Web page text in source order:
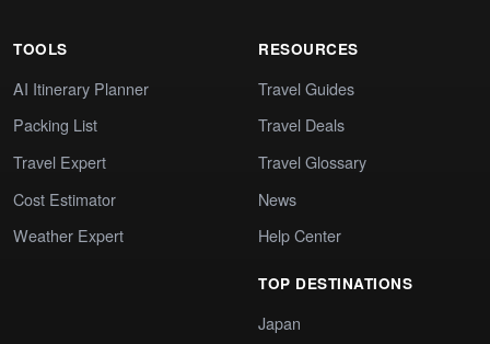
TOOLS
AI Itinerary Planner
Packing List
Travel Expert
Cost Estimator
Weather Expert
RESOURCES
Travel Guides
Travel Deals
Travel Glossary
News
Help Center
TOP DESTINATIONS
Japan